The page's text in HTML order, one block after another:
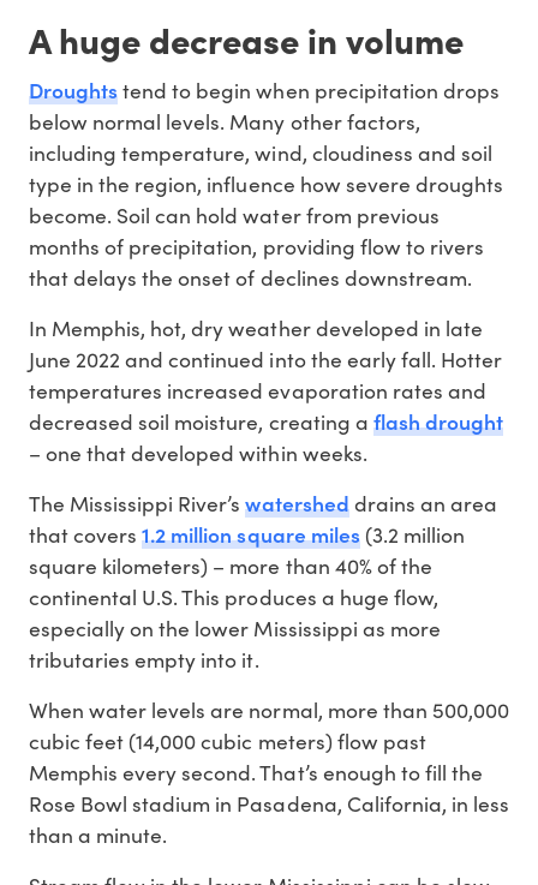
A huge decrease in volume
Droughtstend to begin when precipitation drops
below normal levels. Many other factors,
including temperature, wind, cloudiness and soil
type in the region, influence how severe droughts
become. Soil can hold water from previous
months of precipitation, providing flow to rivers
that delays the onset of declines downstream.
In Memphis, hot, dry weather developed in late
June 2022 and continued into the early fall. Hotter
temperatures increased evaporation rates and
decreased soil moisture, creating a flash drought
– one that developed within weeks.
The Mississippi River’swatersheddrains an area
that covers1.2 million square miles(3.2 million
square kilometers) – more than 40% of the
continental U.S. This produces a huge flow,
especially on the lower Mississippi as more
tributaries empty into it.
When water levels are normal, more than 500,000
cubic feet (14,000 cubic meters) flow past
Memphis every second. That’s enough to fill the
Rose Bowl stadium in Pasadena, California, in less
than a minute.